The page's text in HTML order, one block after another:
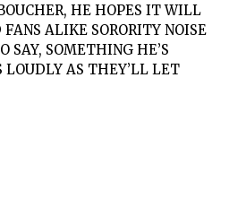
HE HOPES IT WILL
ALIKE SORORITY NOISE
SAY, SOMETHING HE’S
LOUDLY AS THEY’LL LET